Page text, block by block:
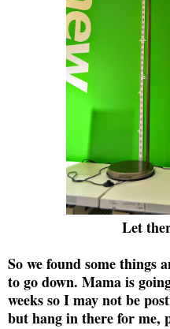
Let
So we found some things
to go down. Mama is
weeks so I may not be
but hang in there for me,